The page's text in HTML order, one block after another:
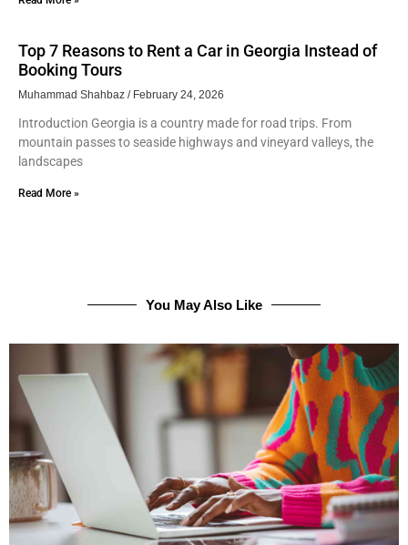
Top 7 Reasons to Rent a Car in Georgia Instead of
Booking Tours
Muhammad Shahbaz February 24, 2026
Introduction Georgia is a country made for road trips. From
mountain passes to seaside highways and vineyard valleys, the
landscapes
Read More »
You May Also Like